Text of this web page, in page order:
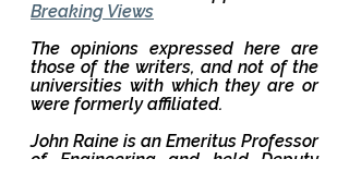
Breaking Views
The opinions expressed here are
those of the writers, and not of the
universities with which they are or
were formerly affiliated.
John Raine is an Emeritus Professor
of Engineering and held Deputy